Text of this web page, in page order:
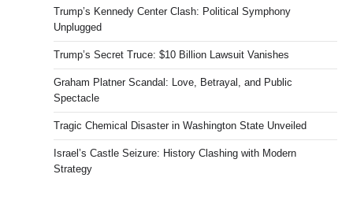
Trump’s Kennedy Center Clash: Political Symphony
Unplugged
Trump’s Secret Truce: $10 Billion Lawsuit Vanishes
Graham Platner Scandal: Love, Betrayal, and Public
Spectacle
Tragic Chemical Disaster in Washington State Unveiled
Israel’s Castle Seizure: History Clashing with Modern
Strategy